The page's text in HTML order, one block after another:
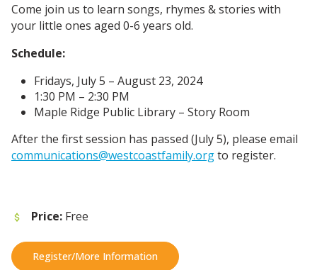
Come join us to learn songs, rhymes & stories with
your little ones aged 0-6 years old.
Schedule:
Fridays, July 5 – August 23, 2024
1:30 PM – 2:30 PM
Maple Ridge Public Library – Story Room
After the first session has passed (July 5), please email
communications@westcoastfamily.orgto register.
Price: Free
Register/More Information